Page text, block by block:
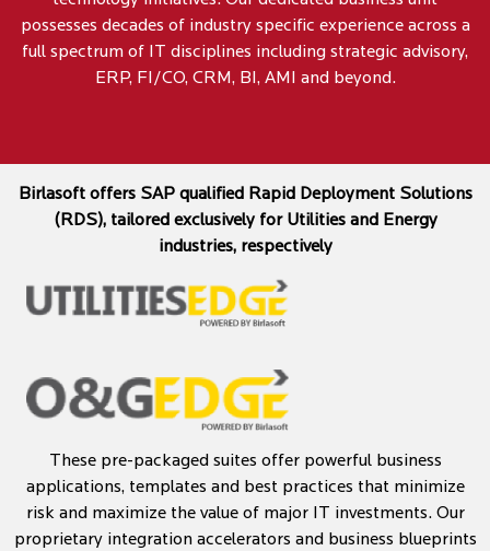
possesses decades of industry specific experience across a
full spectrum of IT disciplines including strategic advisory,
ERP, FI/CO, CRM, BI, AMI and beyond.
Birlasoft offers SAP qualified Rapid Deployment Solutions
(RDS), tailored exclusively for Utilities and Energy
industries, respectively
These pre-packaged suites offer powerful business
applications, templates and best practices that minimize
risk and maximize the value of major IT investments. Our
proprietary integration accelerators and business blueprints